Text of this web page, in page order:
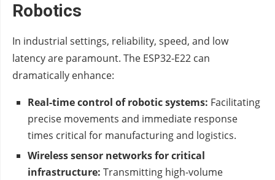
Robotics
In industrial settings, reliability, speed, and low
latency are paramount. The ESP32-E22 can
dramatically enhance:
Real-time control of robotic systems: Facilitating
precise movements and immediate response
times critical for manufacturing and logistics.
Wireless sensor networks for critical
infrastructure: Transmitting high-volume